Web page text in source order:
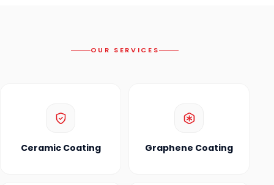
OUR SERVICES
Ceramic Coating Graphene Coating